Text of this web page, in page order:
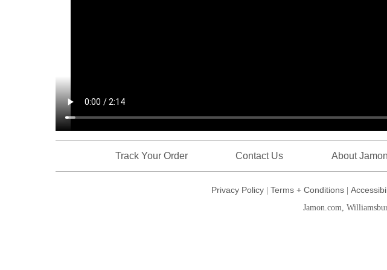
Track Your Order Contact Us About
Privacy Policy | Terms + Conditions |
Jamon.com,